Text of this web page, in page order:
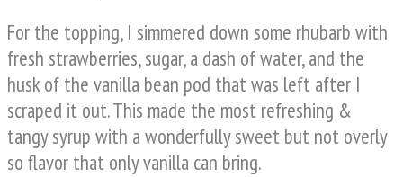
For the topping, I simmered down some rhubarb with
fresh strawberries, sugar, a dash of water, and the
husk of the vanilla bean pod that was left after I
scraped it out. This made the most refreshing &
tangy syrup with a wonderfully sweet but not overly
so flavor that only vanilla can bring.